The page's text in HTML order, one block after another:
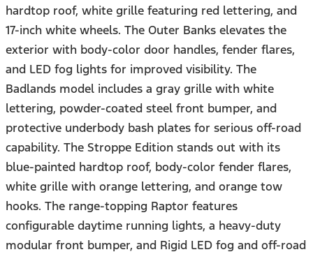
hardtop roof, white grille featuring red lettering, and
17-inch white wheels. The Outer Banks elevates the
exterior with body-color door handles, fender flares,
and LED fog lights for improved visibility. The
Badlands model includes a gray grille with white
lettering, powder-coated steel front bumper, and
protective underbody bash plates for serious off-road
capability. The Stroppe Edition stands out with its
blue-painted hardtop roof, body-color fender flares,
white grille with orange lettering, and orange tow
hooks. The range-topping Raptor features
configurable daytime running lights, a heavy-duty
modular front bumper, and Rigid LED fog and off-road